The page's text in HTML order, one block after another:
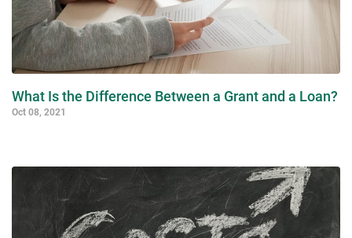
What Is the Difference Between a Grant and a Loan?
Oct 08, 2021